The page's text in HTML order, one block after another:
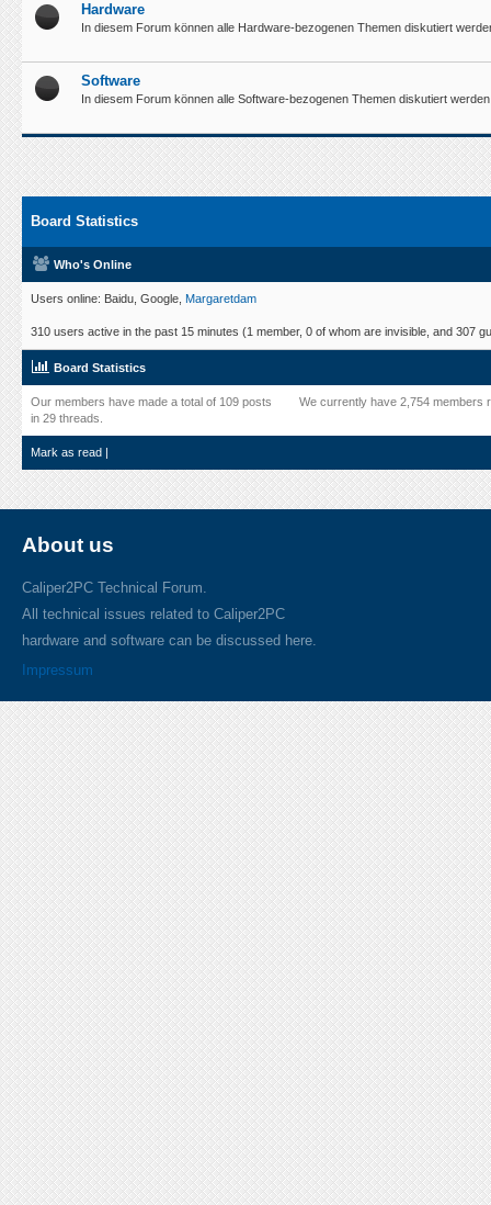
Hardware
In diesem Forum können alle Hardware-bezogenen Themen diskutiert
Software
In diesem Forum können alle Software-bezogenen Themen diskutiert
Board Statistics
Who's Online
Users online: Baidu, Google, Margaretdam
310 users active in the past 15 minutes (1 member, 0 of whom are invisible, and 307
Board Statistics
Our members have made a total of 109 posts
in 29 threads.
We currently have 2,754 members
Mark as read |
About us
Caliper2PC Technical Forum.
All technical issues related to Caliper2PC
hardware and software can be discussed here.
Impressum